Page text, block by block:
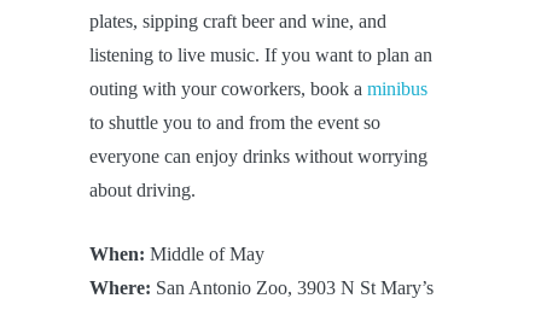
plates, sipping craft beer and wine, and
listening to live music. If you want to plan an
outing with your coworkers, book a minibus
to shuttle you to and from the event so
everyone can enjoy drinks without worrying
about driving.
When: Middle of May
Where: San Antonio Zoo, 3903 N St Mary’s